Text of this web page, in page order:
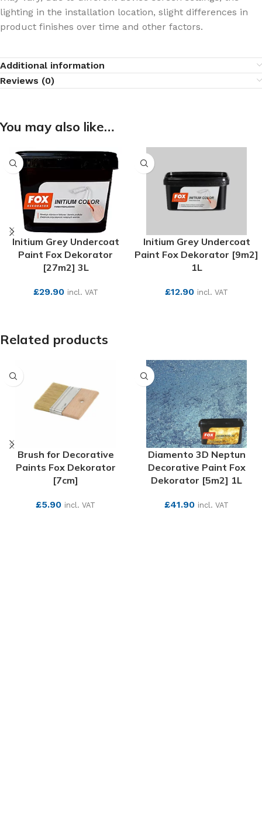
lighting in the installation location, slight differences in
product finishes over time and other factors.
Additional information
Reviews (0)
You may also like…
Initium Grey Undercoat
Paint Fox Dekorator
[27m2] 3L
£29.90 incl. VAT
Initium Grey Undercoat
Paint Fox Dekorator [9m2]
1L
£12.90 incl. VAT
Related products
Brush for Decorative
Paints Fox Dekorator
[7cm]
£5.90 incl. VAT
Diamento 3D Neptun
Decorative Paint Fox
Dekorator [5m2] 1L
£41.90 incl. VAT